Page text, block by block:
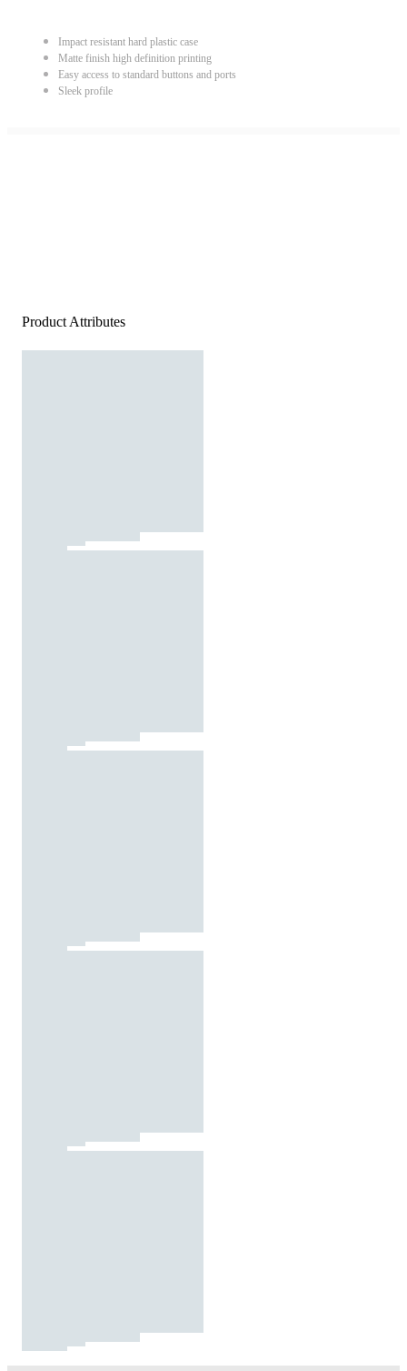
Impact resistant hard plastic case
Matte finish high definition printing
Easy access to standard buttons and ports
Sleek profile
Product Attributes